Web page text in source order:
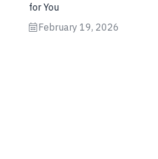
for You
February 19, 2026